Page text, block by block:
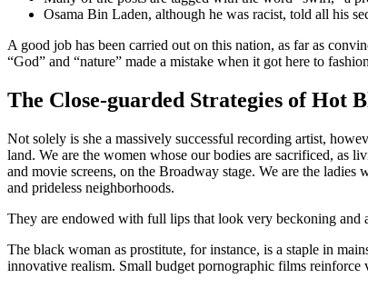
Osama Bin Laden, although he was racist, told all his
A good job has been carried out on this nation, as far as
“God” and “nature” made a mistake when it got here to
The Close-guarded Strategies of Hot
Not solely is she a massively successful recording artist,
land. We are the women whose our bodies are sacrificed, as
and movie screens, on the Broadway stage. We are the
and prideless neighborhoods.
They are endowed with full lips that look very beckoning and
The black woman as prostitute, for instance, is a staple in
innovative realism. Small budget pornographic films reinforce